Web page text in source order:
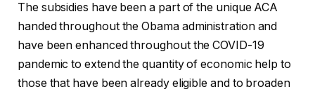
The subsidies have been a part of the unique ACA
handed throughout the Obama administration and
have been enhanced throughout the COVID-19
pandemic to extend the quantity of economic help to
those that have been already eligible and to broaden